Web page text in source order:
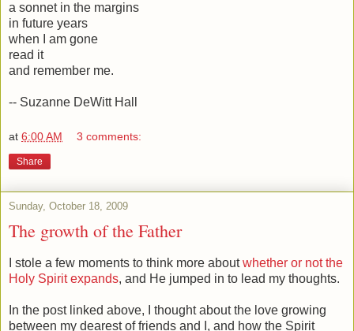
a sonnet in the margins
in future years
when I am gone
read it
and remember me.
-- Suzanne DeWitt Hall
at 6:00 AM 3 comments:
Share
Sunday, October 18, 2009
The growth of the Father
I stole a few moments to think more aboutwhether or not the
Holy Spirit expands, and He jumped in to lead my thoughts.
In the post linked above, I thought about the love growing
between my dearest of friends and I, and how the Spirit